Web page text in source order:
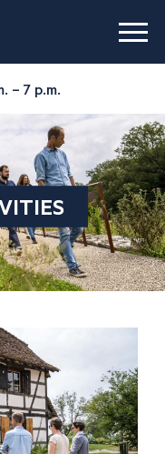
– 7 p.m.